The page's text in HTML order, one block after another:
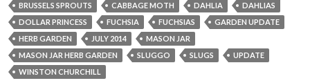
BRUSSELS SPROUTS CABBAGE MOTH DAHLIA
DAHLIAS
DOLLAR PRINCESS
FUCHSIA FUCHSIAS
GARDEN UPDATE
HERB GARDEN
JULY 2014
MASON JAR
MASON JAR HERB GARDEN
SLUGGO SLUGS
UPDATE
WINSTON CHURCHILL